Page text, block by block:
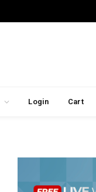
Login Cart